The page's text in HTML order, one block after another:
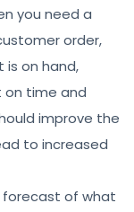
you need a
order,
is on hand,
on time and
improve the
to increased
of what